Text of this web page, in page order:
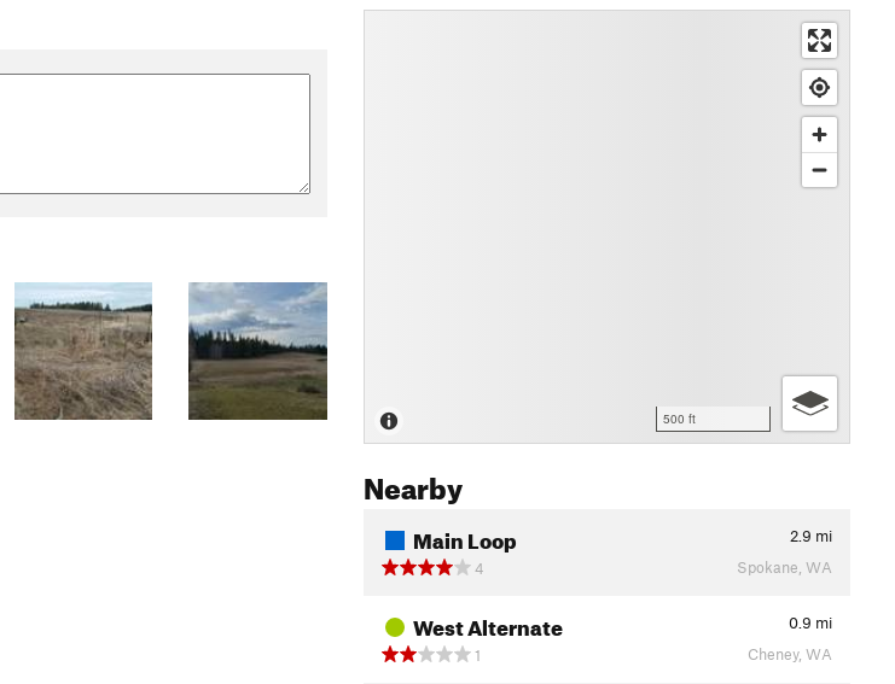
500 ft
Nearby
Main Loop 2.9 mi
4
Spokane, WA
West Alternate 0.9 mi
1
Cheney, WA